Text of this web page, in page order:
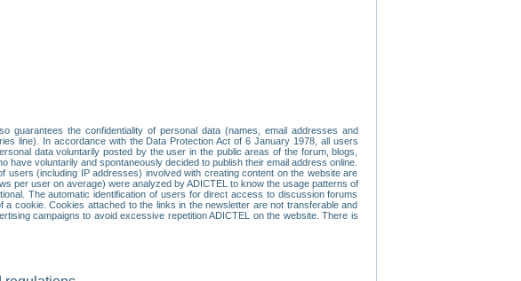
guarantees the confidentiality of personal data (names, email addresses and
line). In accordance with the Data Protection Act of 6 January 1978, all users
data voluntarily posted by the user in the public areas of the forum, blogs,
voluntarily and spontaneously decided to publish their email address online.
users (including IP addresses) involved with creating content on the website are
per user on average) were analyzed by ADICTEL to know the usage patterns of
The automatic identification of users for direct access to discussion forums
cookie. Cookies attached to the links in the newsletter are not transferable and
campaigns to avoid excessive repetition ADICTEL on the website. There is